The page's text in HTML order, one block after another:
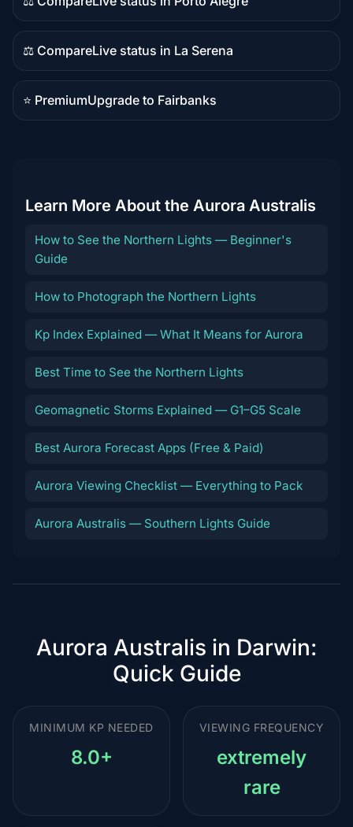
Comparison
content
⚖️ Compare
Comparison
content
Live status in La Serena
⭐ Premium
Premium
Upgrade to Fairbanks
Learn More About the Aurora Australis
How to See the Northern Lights — Beginner's
Guide
How to Photograph the Northern Lights
Kp Index Explained — What It Means for Aurora
Best Time to See the Northern Lights
Geomagnetic Storms Explained — G1–G5 Scale
Best Aurora Forecast Apps (Free & Paid)
Aurora Viewing Checklist — Everything to Pack
Aurora Australis — Southern Lights Guide
Aurora Australis in Darwin:
Quick Guide
MINIMUM KP NEEDED
8.0+
VIEWING FREQUENCY
extremely
rare